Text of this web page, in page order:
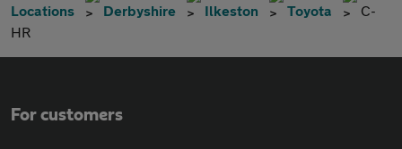
Locations Derbyshire Ilkeston Toyota
C-
HR
For customers